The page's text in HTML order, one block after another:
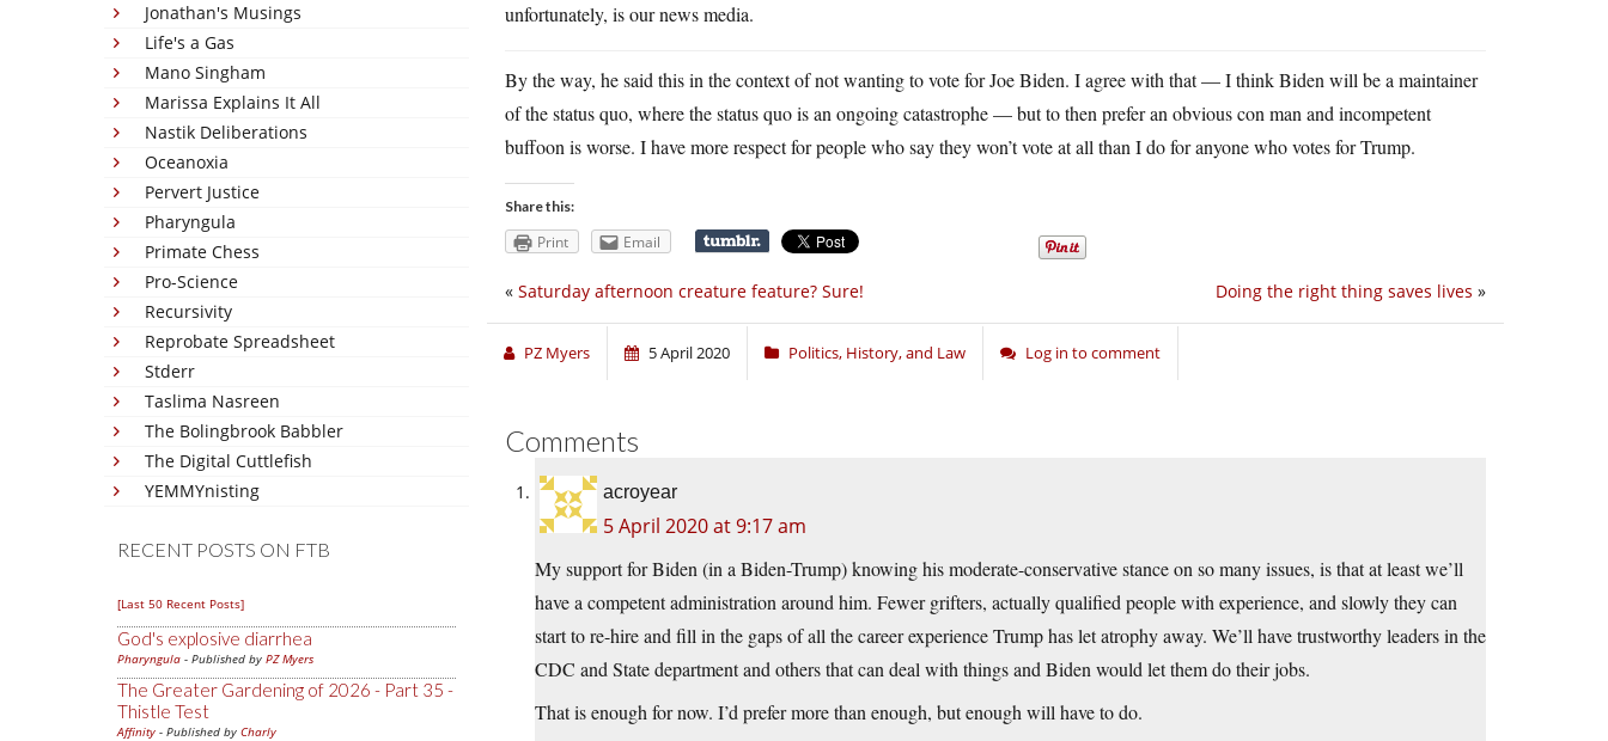
Jonathan's Musings
Life's a Gas
Mano Singham
Marissa Explains It All
Nastik Deliberations
Oceanoxia
Pervert Justice
Pharyngula
Primate Chess
Pro-Science
Recursivity
Reprobate Spreadsheet
Stderr
Taslima Nasreen
The Bolingbrook Babbler
The Digital Cuttlefish
YEMMYnisting
RECENT POSTS ON FTB
[Last 50 Recent Posts]
God's explosive diarrhea
Pharyngula - Published by PZ Myers
The Greater Gardening of 2026 - Part 35 -
Thistle Test
Affinity - Published by Charly
unfortunately, is our news media.
By the way, he said this in the context of not wanting to vote for Joe Biden. I agree with that — I think Biden will be a maintainer
of the status quo, where the status quo is an ongoing catastrophe — but to then prefer an obvious con man and incompetent
buffoon is worse. I have more respect for people who say they won’t vote at all than I do for anyone who votes for Trump.
Share this:
Print Email
Doing the right thing saves lives »
« Saturday afternoon creature feature? Sure!
PZ Myers 5 April 2020 Politics, History, and Law Log in to comment
Comments
acroyear
5 April 2020 at 9:17 am
My support for Biden (in a Biden-Trump) knowing his moderate-conservative stance on so many issues, is that at least we’ll
have a competent administration around him. Fewer grifters, actually qualified people with experience, and slowly they can
start to re-hire and fill in the gaps of all the career experience Trump has let atrophy away. We’ll have trustworthy leaders in the
CDC and State department and others that can deal with things and Biden would let them do their jobs.
That is enough for now. I’d prefer more than enough, but enough will have to do.